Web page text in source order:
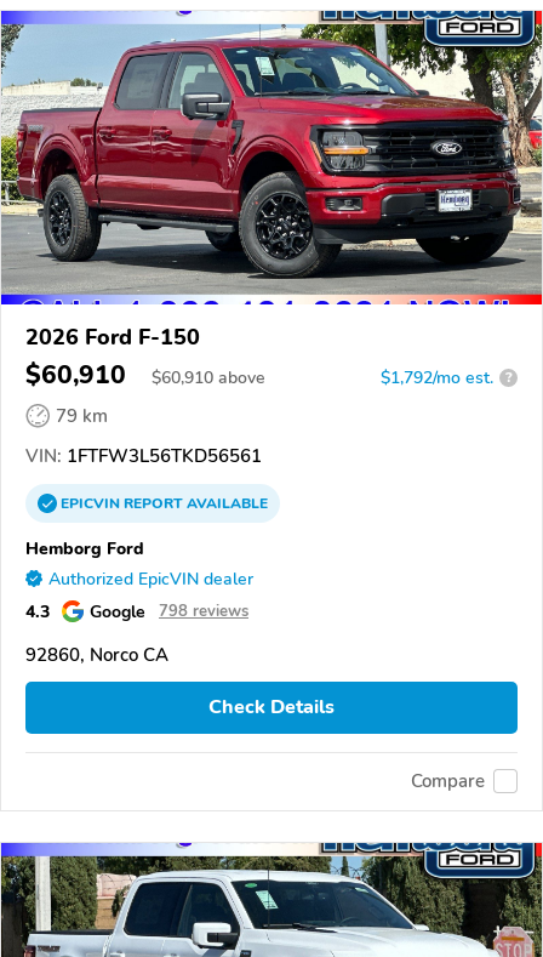
2026 Ford F-150
$60,910 $60,910 above $1,792/mo est. ?
79 km
VIN: 1FTFW3L56TKD56561
EPICVINREPORTAVAILABLE
Hemborg Ford
Authorized EpicVIN dealer
4.3 Google 798 reviews
92860, Norco CA
Check Details
Compare